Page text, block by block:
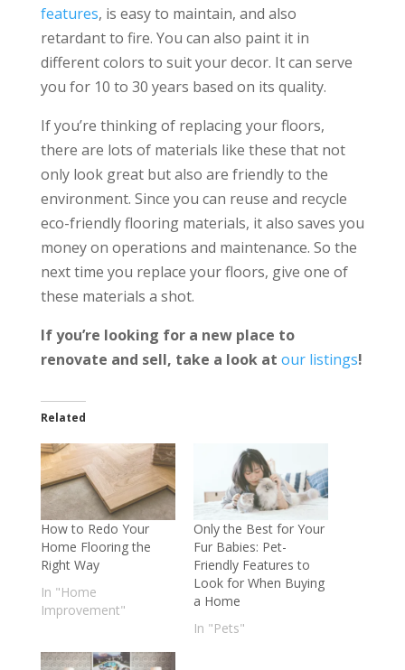
features, is easy to maintain, and also
retardant to fire. You can also paint it in
different colors to suit your decor. It can serve
you for 10 to 30 years based on its quality.
If you’re thinking of replacing your floors,
there are lots of materials like these that not
only look great but also are friendly to the
environment. Since you can reuse and recycle
eco-friendly flooring materials, it also saves you
money on operations and maintenance. So the
next time you replace your floors, give one of
these materials a shot.
If you’re looking for a new place to
renovate and sell, take a look at our listings!
Related
How to Redo Your
Home Flooring the
Right Way
In "Home
Improvement"
Only the Best for Your
Fur Babies: Pet-
Friendly Features to
Look for When Buying
a Home
In "Pets"